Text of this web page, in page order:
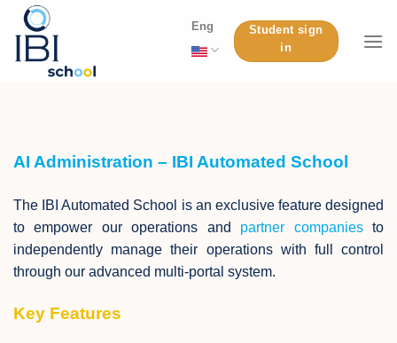
Skip
content
Eng
Student sign
in
AI Administration – IBI Automated School
The IBI Automated School is an exclusive feature designed
to empower our operations and partner companiesto
independently manage their operations with full control
through our advanced multi-portal system.
Key Features